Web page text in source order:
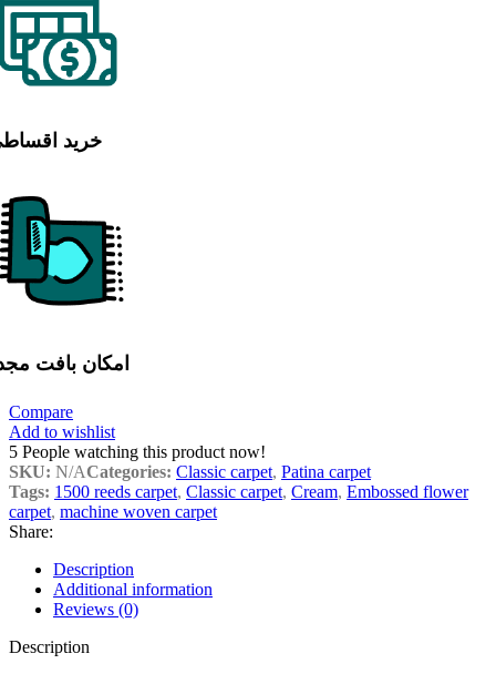
خرید
امکان بافت
Compare
Add to wishlist
5 People watching this product now!
SKU: N/ACategories: Classic carpet, Patina carpet
Tags: 1500 reeds carpet, Classic carpet, Cream, Embossed flower
carpet, machine woven carpet
Share:
Description
Additional information
Reviews (0)
Description